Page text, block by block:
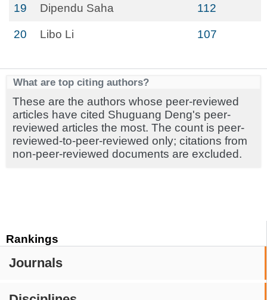
Rankings
Journals
19 Dipendu Saha 112
20 Libo Li 107
What are top citing authors?
These are the authors whose peer-reviewed
articles have cited Shuguang Deng's peer-
reviewed articles the most. The count is peer-
reviewed-to-peer-reviewed only; citations from
non-peer-reviewed documents are excluded.